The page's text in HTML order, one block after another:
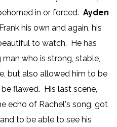
in or forced. Ayden
his own and again, his
to watch. He has
who is strong, stable,
but also allowed him to be
flawed. His last scene,
echo of Rachel's song, got
to be able to see his